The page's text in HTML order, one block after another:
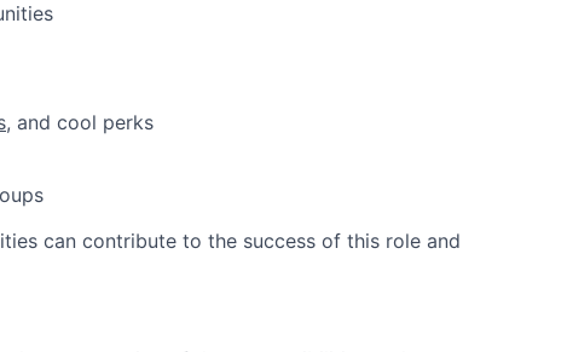
, and cool perks
can contribute to the success of this role and